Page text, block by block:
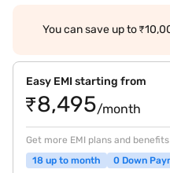
You can save up to
Easy EMI starting from
₹8,495/month
Get more EMI plans and
18 up to month
0 Down